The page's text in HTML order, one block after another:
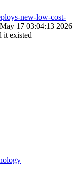
new-low-cost-
17 03:04:13 2026
it existed